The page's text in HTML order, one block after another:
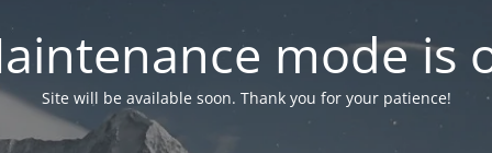
mode is
Site will be available soon. Thank you for your patience!